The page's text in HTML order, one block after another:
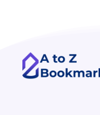
ADHD Assessment
Adoption agency